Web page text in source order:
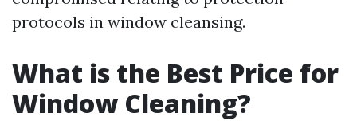
protocols in window cleansing.
What is the Best Price for
Window Cleaning?